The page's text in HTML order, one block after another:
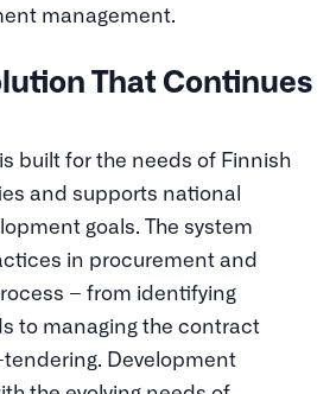
management.
That Continues
built for the needs of Finnish
and supports national
goals. The system
in procurement and
– from identifying
to managing the contract
Development